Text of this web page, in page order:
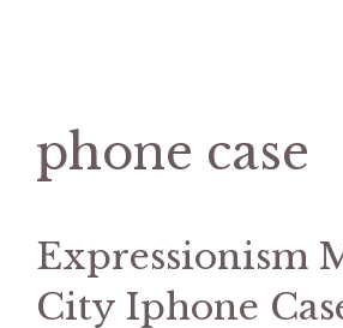
phone case
Expressionism
City Iphone